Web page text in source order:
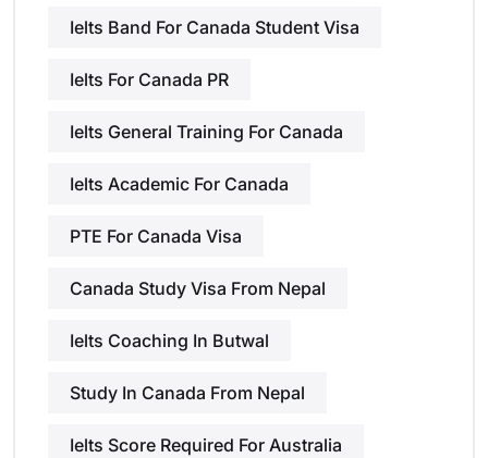
Ielts Band For Canada Student Visa
Ielts For Canada PR
Ielts General Training For Canada
Ielts Academic For Canada
PTE For Canada Visa
Canada Study Visa From Nepal
Ielts Coaching In Butwal
Study In Canada From Nepal
Ielts Score Required For Australia